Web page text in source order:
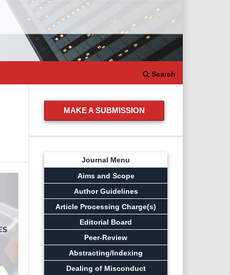
Search
MAKE A SUBMISSION
Journal Menu
Aims and Scope
Author Guidelines
Article Processing Charge(s)
Editorial Board
Peer-Review
Abstracting/Indexing
Dealing of Misconduct